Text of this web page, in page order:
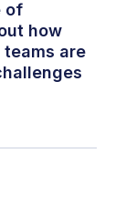
of
how
are